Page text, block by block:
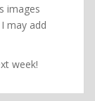
images
may add
week!